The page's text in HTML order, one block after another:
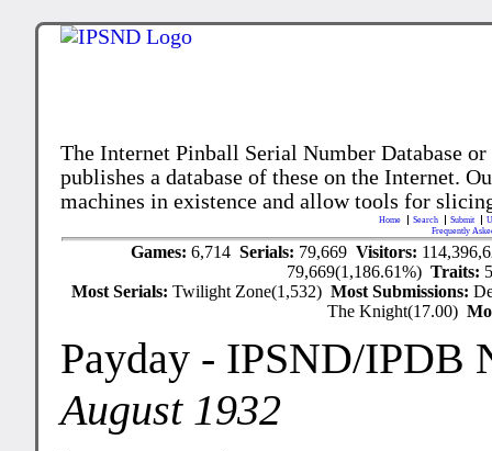
The Internet Pinball Serial Number Database
publishes a database of these on the Internet.
machines in existence and allow tools for
Home Search Submit
Frequently
Games: 6,714 Serials: 79,669 Visitors:
79,669(1,186.61%)Traits:
Most Serials:Twilight Zone(1,532)Most Submissions:
The Knight(17.00)
Payday - IPSND/IPDB
August 1932